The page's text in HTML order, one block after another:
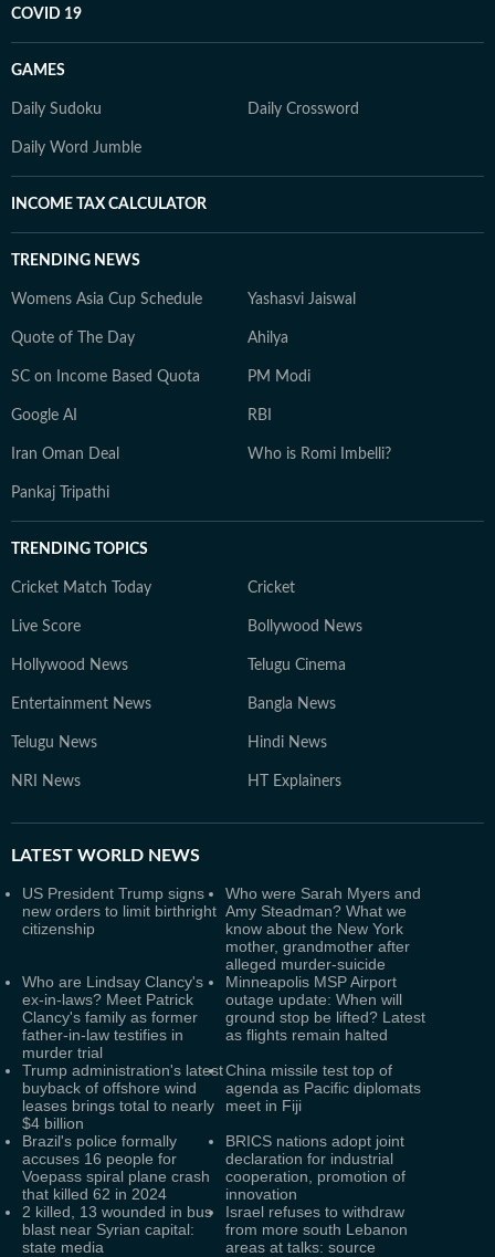
COVID 19
GAMES
Daily Sudoku Daily Crossword
Daily Word Jumble
INCOME TAX CALCULATOR
TRENDING NEWS
Womens Asia Cup Schedule Yashasvi Jaiswal
Quote of The Day Ahilya
SC on Income Based Quota PM Modi
Google AI RBI
Iran Oman Deal Who is Romi Imbelli?
Pankaj Tripathi
TRENDING TOPICS
Cricket Match Today Cricket
Live Score Bollywood News
Hollywood News Telugu Cinema
Entertainment News Bangla News
Telugu News Hindi News
NRI News HT Explainers
LATEST WORLD NEWS
US President Trump signs
new orders to limit birthright
citizenship
Who were Sarah Myers and
Amy Steadman? What we
know about the New York
mother, grandmother after
alleged murder-suicide
Who are Lindsay Clancy's
ex-in-laws? Meet Patrick
Clancy's family as former
father-in-law testifies in
murder trial
Minneapolis MSP Airport
outage update: When will
ground stop be lifted? Latest
as flights remain halted
Trump administration's latest
buyback of offshore wind
leases brings total to nearly
$4 billion
China missile test top of
agenda as Pacific diplomats
meet in Fiji
Brazil's police formally
accuses 16 people for
Voepass spiral plane crash
that killed 62 in 2024
BRICS nations adopt joint
declaration for industrial
cooperation, promotion of
innovation
2 killed, 13 wounded in bus
blast near Syrian capital:
state media
Israel refuses to withdraw
from more south Lebanon
areas at talks: source